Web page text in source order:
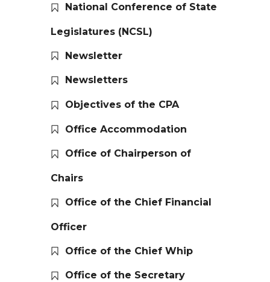
National Conference of State
Legislatures (NCSL)
Newsletter
Newsletters
Objectives of the CPA
Office Accommodation
Office of Chairperson of
Chairs
Office of the Chief Financial
Officer
Office of the Chief Whip
Office of the Secretary